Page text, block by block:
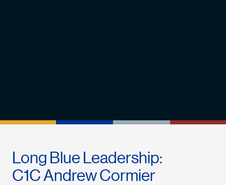
Long Blue Leadership:
C1C Andrew Cormier